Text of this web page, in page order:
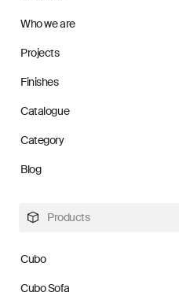
Who we are
Projects
Finishes
Catalogue
Category
Blog
Products
Cubo
Cubo Sofa